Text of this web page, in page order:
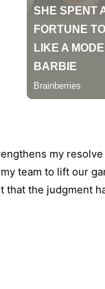
my
team to lift our
the judgment